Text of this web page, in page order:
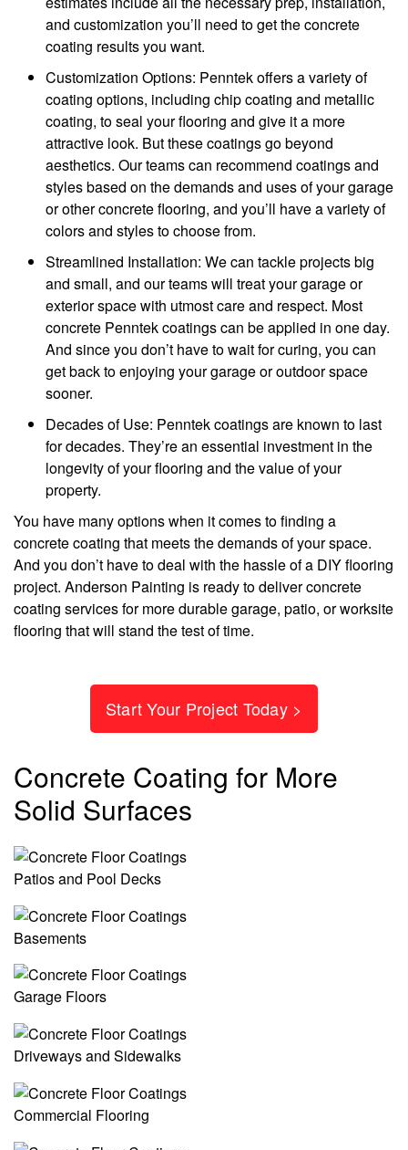
and customization you’ll need to get the concrete
coating results you want.
Customization Options: Penntek offers a variety of
coating options, including chip coating and metallic
coating, to seal your flooring and give it a more
attractive look. But these coatings go beyond
aesthetics. Our teams can recommend coatings and
styles based on the demands and uses of your garage
or other concrete flooring, and you’ll have a variety of
colors and styles to choose from.
Streamlined Installation: We can tackle projects big
and small, and our teams will treat your garage or
exterior space with utmost care and respect. Most
concrete Penntek coatings can be applied in one day.
And since you don’t have to wait for curing, you can
get back to enjoying your garage or outdoor space
sooner.
Decades of Use: Penntek coatings are known to last
for decades. They’re an essential investment in the
longevity of your flooring and the value of your
property.
You have many options when it comes to finding a
concrete coating that meets the demands of your space.
And you don’t have to deal with the hassle of a DIY flooring
project. Anderson Painting is ready to deliver concrete
coating services for more durable garage, patio, or worksite
flooring that will stand the test of time.
Start Your Project Today >
Concrete Coating for More
Solid Surfaces
Patios and Pool Decks
Basements
Garage Floors
Driveways and Sidewalks
Commercial Flooring